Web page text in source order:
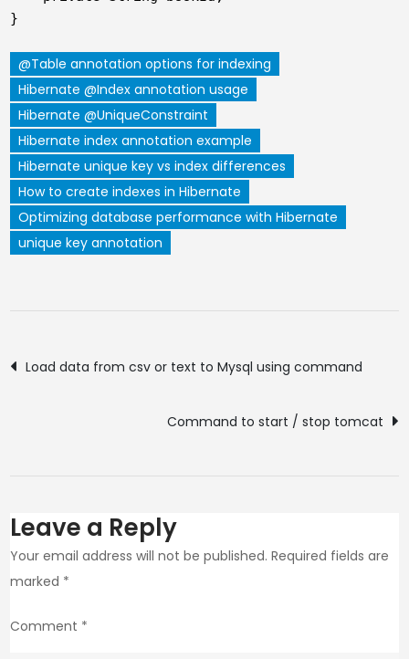
}
@Table annotation options for indexing
Hibernate @Index annotation usage
Hibernate @UniqueConstraint
Hibernate index annotation example
Hibernate unique key vs index differences
How to create indexes in Hibernate
Optimizing database performance with Hibernate
unique key annotation
Post
navigation
Load data from csv or text to Mysql using command
Command to start / stop tomcat
Leave a Reply
Your email address will not be published. Required fields are
marked *
Comment *